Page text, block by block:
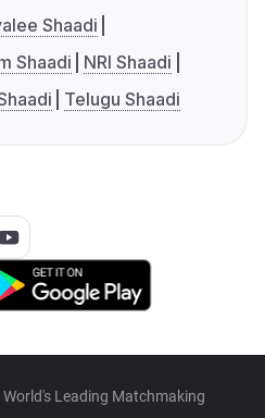
Shaadi
Shaadi
NRI Shaadi
Telugu Shaadi
Leading Matchmaking